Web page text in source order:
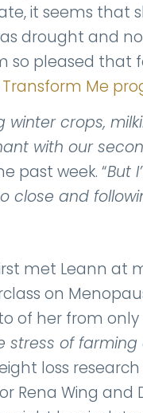
it seems
drought and
so pleased
Transform Me
crops,
with our
past week. “But
and
met Leann at
on
of her from only
of farming
loss
Rena Wing